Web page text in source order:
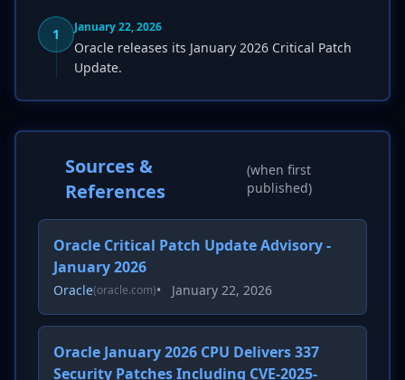
1 January 22, 2026
Oracle releases its January 2026 Critical Patch
Update.
Sources &
References
(when first
published)
Oracle Critical Patch Update Advisory -
January 2026
Oracle(oracle.com)• January 22, 2026
Oracle January 2026 CPU Delivers 337
Security Patches Including CVE-2025-